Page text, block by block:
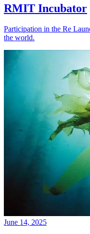
RMIT Incubator
Participation in the Re
the world.
June 14, 2025